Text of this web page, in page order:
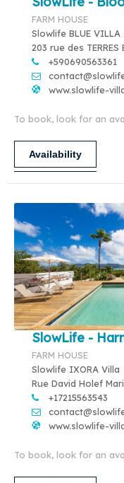
FARM HOUSE
Slowlife BLUE VILLA
203 rue des TERRES
+590690563361
www.slowlife-
To book, look for an
Availability
SlowLife -
FARM HOUSE
Slowlife IXORA Villa
Rue David Holef
+17215563543
www.slowlife-
To book, look for an